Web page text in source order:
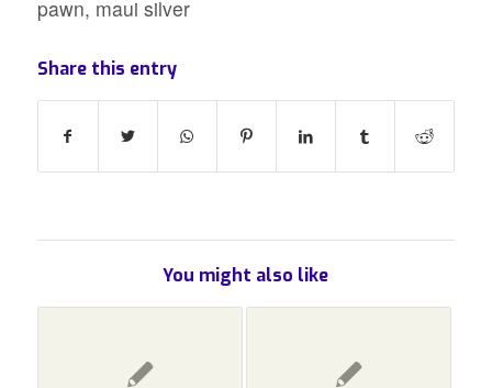
pawn, maui silver
Share this entry
You might also like